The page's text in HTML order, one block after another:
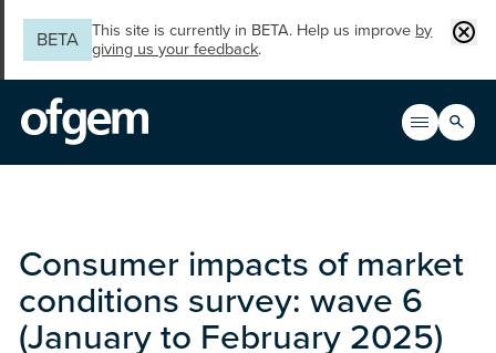
BETA
This site is currently in BETA. Help us improve by
giving us your feedback.
Open
Main
Search
Consumer impacts of market
conditions survey: wave 6
(January to February 2025)